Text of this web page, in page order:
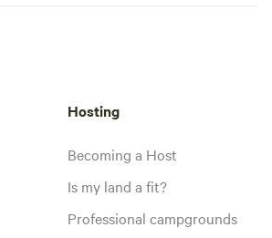
Hosting
Becoming a Host
Is my land a fit?
Professional campgrounds